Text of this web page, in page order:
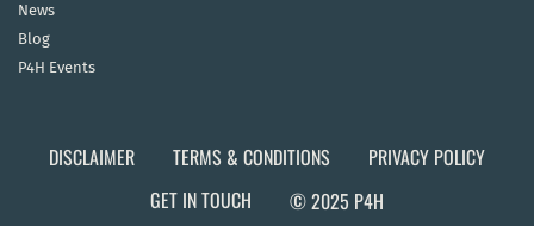
News
Blog
P4H Events
DISCLAIMER TERMS & CONDITIONS
PRIVACY POLICY
GET IN TOUCH
© 2025 P4H